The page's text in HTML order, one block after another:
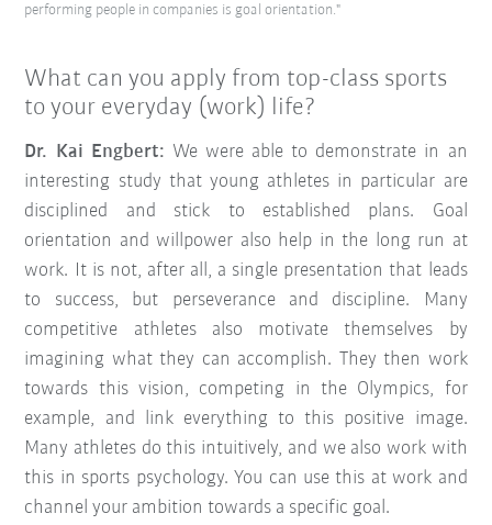
performing people in companies is goal orientation."
What can you apply from top-class sports
to your everyday (work) life?
Dr. Kai Engbert: We were able to demonstrate in an
interesting study that young athletes in particular are
disciplined and stick to established plans. Goal
orientation and willpower also help in the long run at
work. It is not, after all, a single presentation that leads
to success, but perseverance and discipline. Many
competitive athletes also motivate themselves by
imagining what they can accomplish. They then work
towards this vision, competing in the Olympics, for
example, and link everything to this positive image.
Many athletes do this intuitively, and we also work with
this in sports psychology. You can use this at work and
channel your ambition towards a specific goal.